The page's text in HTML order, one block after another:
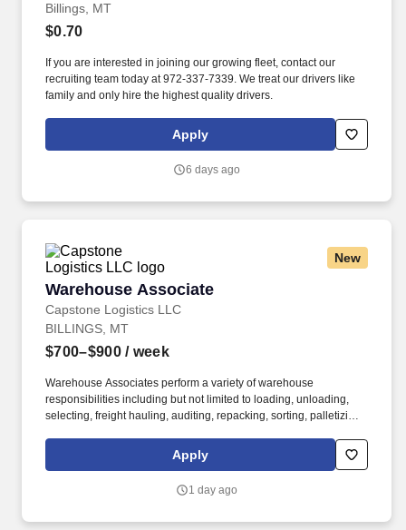
Billings, MT
$0.70
If you are interested in joining our growing fleet, contact our
recruiting team today at 972-337-7339. We treat our drivers like
family and only hire the highest quality drivers.
Apply
6 days ago
New
Warehouse Associate
Capstone Logistics LLC
Warehouse Associate
BILLINGS, MT
$700–$900/ week
Warehouse Associates perform a variety of warehouse
responsibilities including but not limited to loading, unloading,
selecting, freight hauling, auditing, repacking, sorting, palletizing,
leadership. Our team fully embraces a high-performance culture,
that inspires us to build strong relationships, challenge the status
Apply
1 day ago